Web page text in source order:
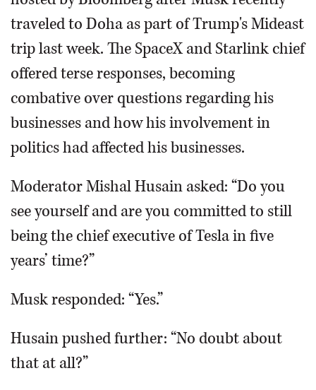
traveled to Doha as part of Trump's Mideast
trip last week. The SpaceX and Starlink chief
offered terse responses, becoming
combative over questions regarding his
businesses and how his involvement in
politics had affected his businesses.
Moderator Mishal Husain asked: “Do you
see yourself and are you committed to still
being the chief executive of Tesla in five
years’ time?”
Musk responded: “Yes.”
Husain pushed further: “No doubt about
that at all?”